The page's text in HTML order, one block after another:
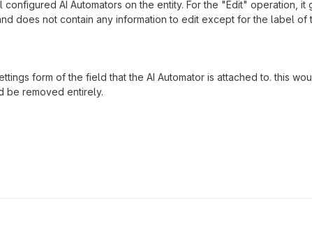
AI Automators on the entity. For the "Edit" operation,
does not contain any information to edit except for the label of
form of the field that the AI Automator is attached to. this
be removed entirely.